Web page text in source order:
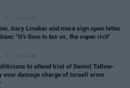
23 JUL 26
Gary Lineker and more sign open letter
"It’s time to tax us, the super rich"
21 JUL 26
to attend trial of Daniel Tatlow-
over damage charge of Israeli arms